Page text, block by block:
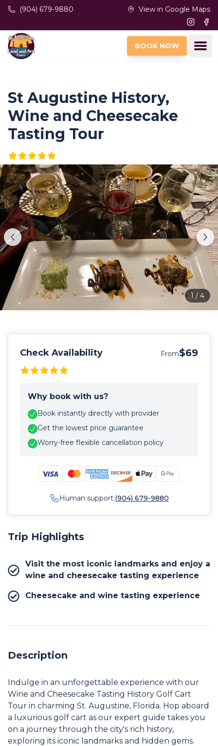
Skip to main content
(904) 679-9880 View in Google Maps
BOOK NOW
St Augustine History,
Wine and Cheesecake
Tasting Tour
1 / 4
Trip Highlights
Visit the most iconic landmarks and enjoy a
wine and cheesecake tasting experience
Cheesecake and wine tasting experience
Description
Indulge in an unforgettable experience with our
Wine and Cheesecake Tasting History Golf Cart
Tour in charming St. Augustine, Florida. Hop aboard
a luxurious golf cart as our expert guide takes you
on a journey through the city's rich history,
exploring its iconic landmarks and hidden gems.
Check Availability From$69
Why book with us?
Book instantly directly with provider
Get the lowest price guarantee
Worry-free flexible cancellation policy
Human support:(904) 679-9880